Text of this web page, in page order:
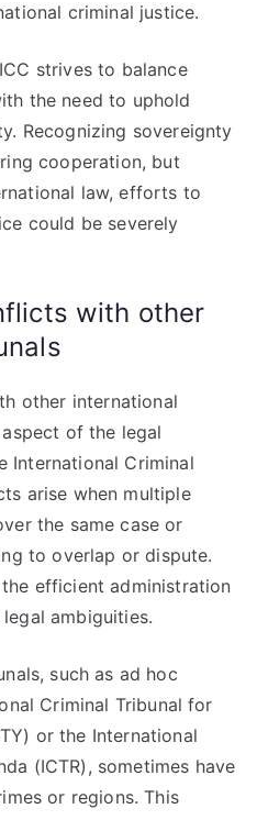
criminal justice.
strives to balance
the need to uphold
Recognizing sovereignty
cooperation, but
law, efforts to
could be severely
with other
other international
of the legal
International Criminal
arise when multiple
the same case or
to overlap or dispute.
efficient administration
ambiguities.
such as ad hoc
Criminal Tribunal for
or the International
(ICTR), sometimes have
or regions. This